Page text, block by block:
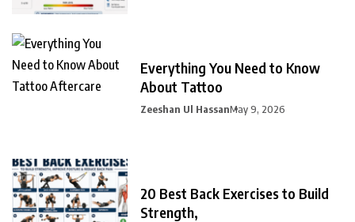
Everything You Need to Know
About Tattoo
Zeeshan Ul HassanMay 9, 2026
20 Best Back Exercises to Build
Strength,